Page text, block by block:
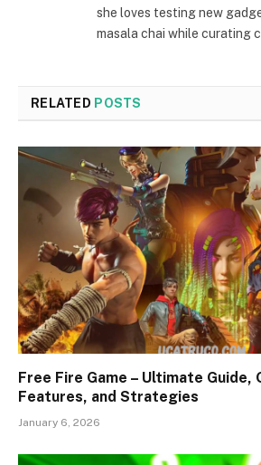
she loves testing new
masala chai while curating
RELATED POSTS
Free Fire Game – Ultimate Guide,
Features, and Strategies
January 6, 2026